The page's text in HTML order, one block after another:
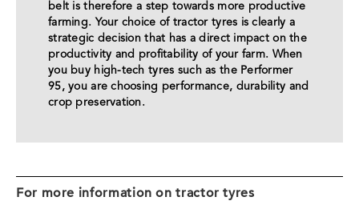
belt is therefore a step towards more productive
farming. Your choice of tractor tyres is clearly a
strategic decision that has a direct impact on the
productivity and profitability of your farm. When
you buy high-tech tyres such as the Performer
95, you are choosing performance, durability and
crop preservation.
For more information on tractor tyres